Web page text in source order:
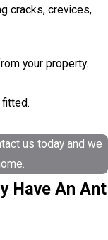
cracks, crevices,
your property.
us today and we
Have An Ant